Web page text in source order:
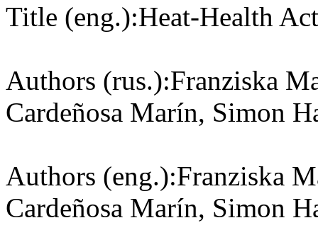
Title (eng.):Heat-Health
Authors (rus.):Franziska
Cardeñosa Marín, Simon
Authors (eng.):Franziska
Cardeñosa Marín, Simon